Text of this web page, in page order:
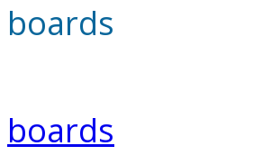
boards
boards